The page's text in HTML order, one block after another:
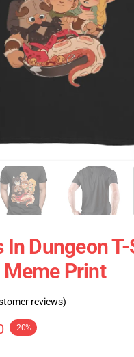
In Dungeon
Meme Print
reviews)
-20%